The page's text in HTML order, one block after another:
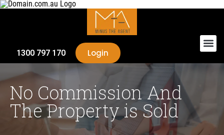
1300 797 170 Login
No Commission And
The Property is Sold